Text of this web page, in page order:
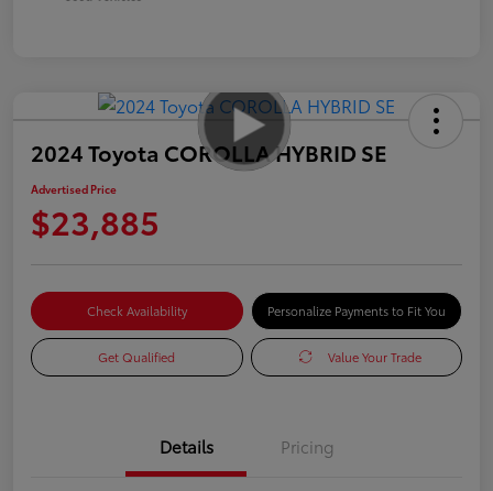
2024 Toyota COROLLA HYBRID SE
Advertised Price
$23,885
Check Availability Personalize Payments to Fit You
Get Qualified Value Your Trade
Details Pricing